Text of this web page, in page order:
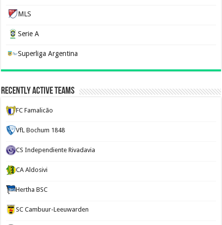
MLS
Serie A
Superliga Argentina
Recently Active Teams
FC Famalicão
VfL Bochum 1848
CS Independiente Rivadavia
CA Aldosivi
Hertha BSC
SC Cambuur-Leeuwarden